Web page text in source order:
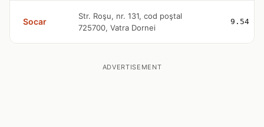
Socar
Str. Roşu, nr. 131, cod poştal
725700, Vatra Dornei
9.54
ADVERTISEMENT